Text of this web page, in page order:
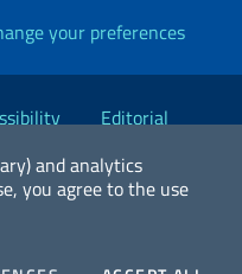
and analytics
you agree to the use
your preferences
Editorial